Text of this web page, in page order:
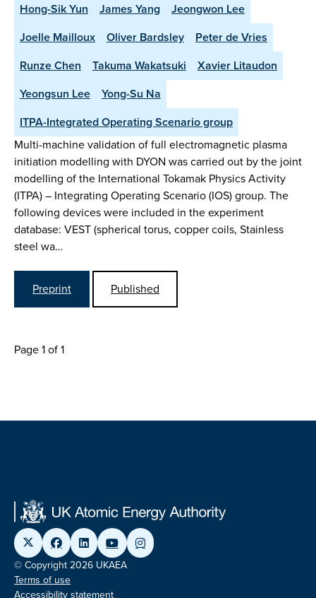
Hong-Sik Yun
James Yang
Jeongwon Lee
Joelle Mailloux
Oliver Bardsley
Peter de Vries
Runze Chen
Takuma Wakatsuki
Xavier Litaudon
Yeongsun Lee
Yong-Su Na
ITPA-Integrated Operating Scenario group
Multi-machine validation of full electromagnetic plasma
initiation modelling with DYON was carried out by the joint
modelling of the International Tokamak Physics Activity
(ITPA) – Integrating Operating Scenario (IOS) group. The
following devices were included in the experiment
database: VEST (spherical torus, copper coils, Stainless
steel wa…
Preprint Published
Page 1 of 1
© Copyright 2026 UKAEA
Terms of use